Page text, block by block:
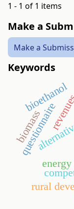
1 - 1 of 1 items
Make a
Make a
Keywords
questionnaire
rural
biomass
bioethanol